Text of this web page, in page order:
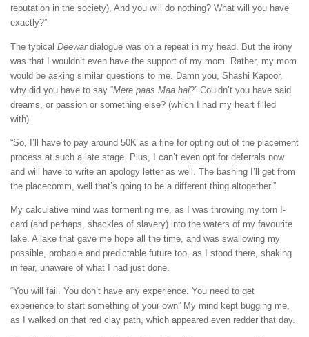
reputation in the society), And you will do nothing? What will you have
exactly?”
The typical Deewardialogue was on a repeat in my head. But the irony
was that I wouldn’t even have the support of my mom. Rather, my mom
would be asking similar questions to me. Damn you, Shashi Kapoor,
why did you have to say “Mere paas Maa hai?” Couldn’t you have said
dreams, or passion or something else? (which I had my heart filled
with).
“So, I’ll have to pay around 50K as a fine for opting out of the placement
process at such a late stage. Plus, I can’t even opt for deferrals now
and will have to write an apology letter as well. The bashing I’ll get from
the placecomm, well that’s going to be a different thing altogether.”
My calculative mind was tormenting me, as I was throwing my torn I-
card (and perhaps, shackles of slavery) into the waters of my favourite
lake. A lake that gave me hope all the time, and was swallowing my
possible, probable and predictable future too, as I stood there, shaking
in fear, unaware of what I had just done.
“You will fail. You don’t have any experience. You need to get
experience to start something of your own” My mind kept bugging me,
as I walked on that red clay path, which appeared even redder that day.